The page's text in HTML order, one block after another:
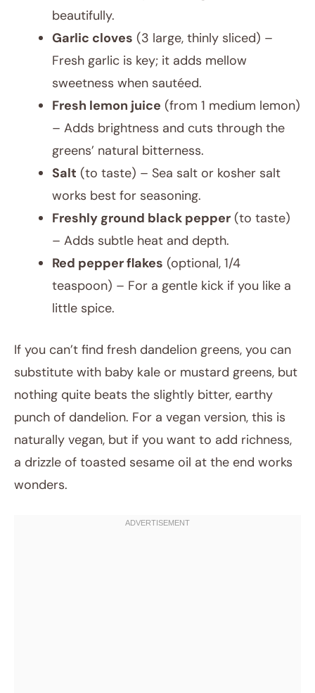
beautifully.
Garlic cloves (3 large, thinly sliced) –
Fresh garlic is key; it adds mellow
sweetness when sautéed.
Fresh lemon juice (from 1 medium lemon)
– Adds brightness and cuts through the
greens’ natural bitterness.
Salt (to taste) – Sea salt or kosher salt
works best for seasoning.
Freshly ground black pepper (to taste)
– Adds subtle heat and depth.
Red pepper flakes (optional, 1/4
teaspoon) – For a gentle kick if you like a
little spice.
If you can’t find fresh dandelion greens, you can
substitute with baby kale or mustard greens, but
nothing quite beats the slightly bitter, earthy
punch of dandelion. For a vegan version, this is
naturally vegan, but if you want to add richness,
a drizzle of toasted sesame oil at the end works
wonders.